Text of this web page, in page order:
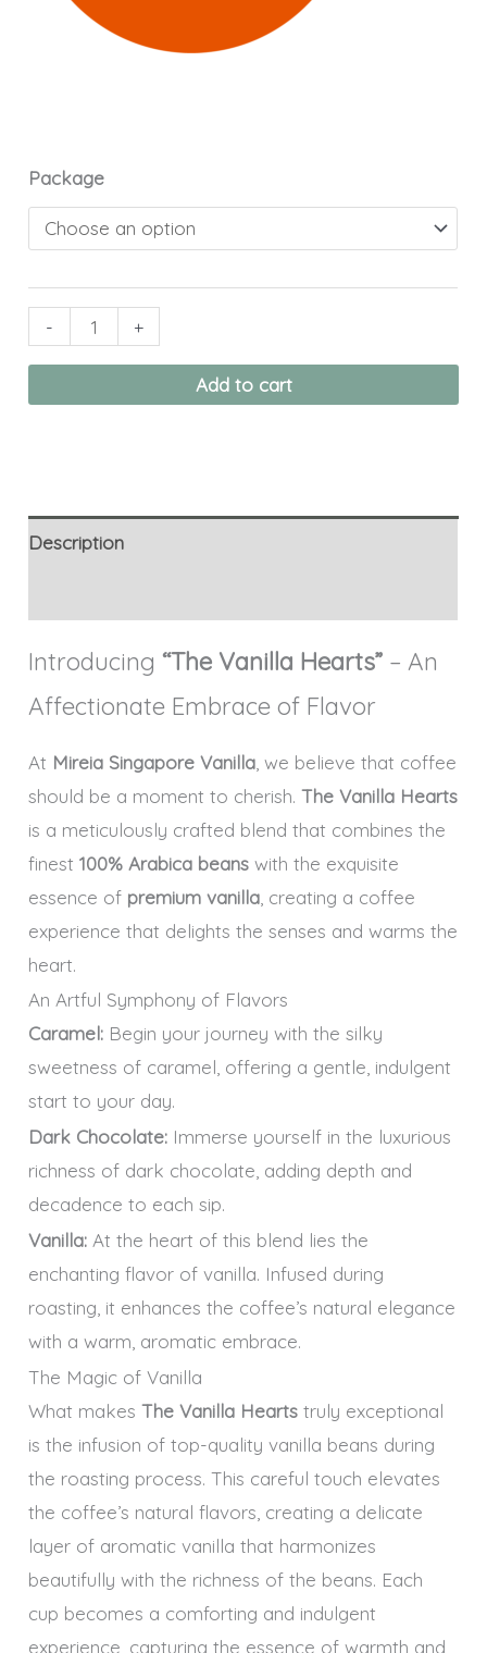
Package
- +
Add to cart
Description
Introducing“The Vanilla Hearts” – An
Affectionate Embrace of Flavor
At Mireia Singapore Vanilla , we believe that coffee
should be a moment to cherish.The Vanilla Hearts
is a meticulously crafted blend that combines the
finest100% Arabica beans with the exquisite
essence of premium vanilla , creating a coffee
experience that delights the senses and warms the
heart.
An Artful Symphony of Flavors
Caramel: Begin your journey with the silky
sweetness of caramel, offering a gentle, indulgent
start to your day.
Dark Chocolate: Immerse yourself in the luxurious
richness of dark chocolate, adding depth and
decadence to each sip.
Vanilla: At the heart of this blend lies the
enchanting flavor of vanilla. Infused during
roasting, it enhances the coffee’s natural elegance
with a warm, aromatic embrace.
The Magic of Vanilla
What makesThe Vanilla Hearts truly exceptional
is the infusion of top-quality vanilla beans during
the roasting process. This careful touch elevates
the coffee’s natural flavors, creating a delicate
layer of aromatic vanilla that harmonizes
beautifully with the richness of the beans. Each
cup becomes a comforting and indulgent
experience, capturing the essence of warmth and